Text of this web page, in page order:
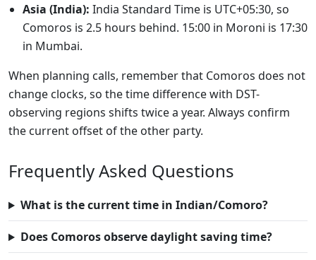
Asia (India): India Standard Time is UTC+05:30, so
Comoros is 2.5 hours behind. 15:00 in Moroni is 17:30
in Mumbai.
When planning calls, remember that Comoros does not
change clocks, so the time difference with DST-
observing regions shifts twice a year. Always confirm
the current offset of the other party.
Frequently Asked Questions
What is the current time in Indian/Comoro?
Does Comoros observe daylight saving time?